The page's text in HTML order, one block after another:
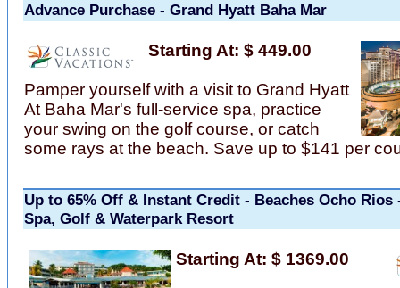
Advance Purchase - Grand Hyatt Baha Mar
Starting At: $ 449.00
Pamper yourself with a visit to Grand Hyatt
At Baha Mar's full-service spa, practice
your swing on the golf course, or catch
some rays at the beach. Save up to $141 per
Up to 65% Off & Instant Credit - Beaches Ocho Rios
Spa, Golf & Waterpark Resort
Starting At: $ 1369.00